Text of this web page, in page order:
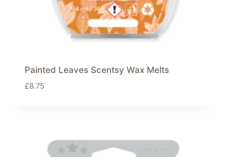
Painted Leaves Scentsy Wax Melts
£8.75